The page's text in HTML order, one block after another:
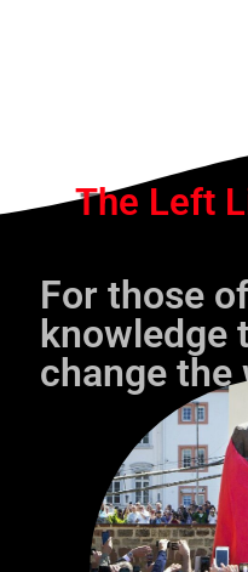
The Left
For those
knowledge
change the